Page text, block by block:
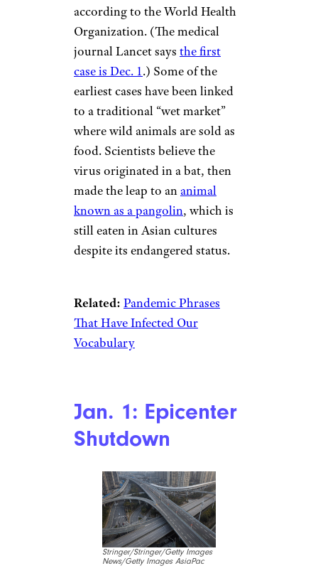
according to the World Health
Organization. (The medical
journal Lancet says the first
case is Dec. 1.) Some of the
earliest cases have been linked
to a traditional “wet market”
where wild animals are sold as
food. Scientists believe the
virus originated in a bat, then
made the leap to ananimal
known as a pangolin, which is
still eaten in Asian cultures
despite its endangered status.
Related: Pandemic Phrases
That Have Infected Our
Vocabulary